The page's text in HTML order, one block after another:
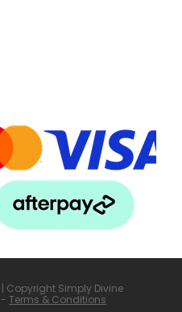
| Copyright Simply Divine
- Terms & Conditions